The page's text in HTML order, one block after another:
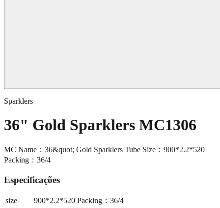
Sparklers
36" Gold Sparklers MC1306
MC Name：36&quot; Gold Sparklers Tube Size：900*2.2*520
Packing：36/4
Especificações
size 900*2.2*520 Packing：36/4